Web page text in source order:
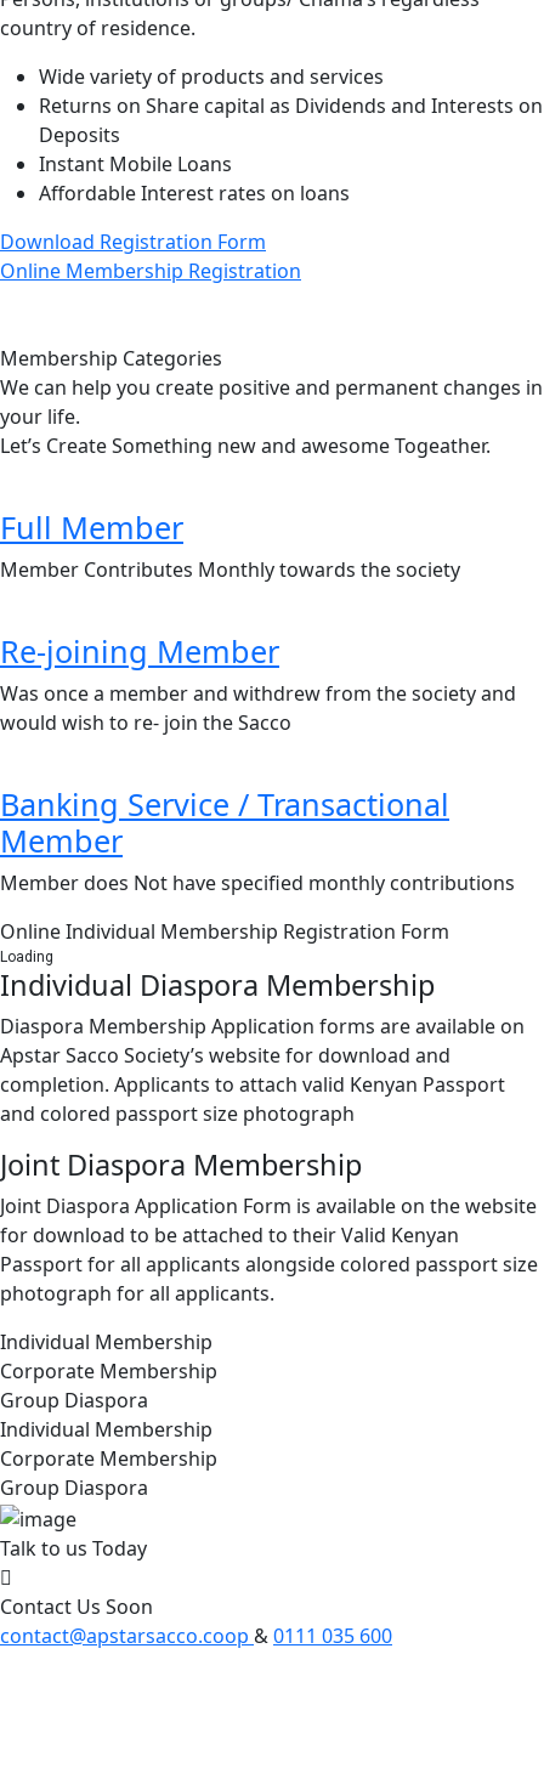
country of residence.
Wide variety of products and services
Returns on Share capital as Dividends and Interests on
Deposits
Instant Mobile Loans
Affordable Interest rates on loans
Download Registration Form
Online Membership Registration
Membership Categories
We can help you create positive and permanent changes in
your life.
Let’s Create Something new and awesome Togeather.
Full Member
Member Contributes Monthly towards the society
Re-joining Member
Was once a member and withdrew from the society and
would wish to re- join the Sacco
Banking Service / Transactional
Member
Member does Not have specified monthly contributions
Online Individual Membership Registration Form
Loading
Individual Diaspora Membership
Diaspora Membership Application forms are available on
Apstar Sacco Society’s website for download and
completion. Applicants to attach valid Kenyan Passport
and colored passport size photograph
Joint Diaspora Membership
Joint Diaspora Application Form is available on the website
for download to be attached to their Valid Kenyan
Passport for all applicants alongside colored passport size
photograph for all applicants.
Individual Membership
Corporate Membership
Group Diaspora
Individual Membership
Corporate Membership
Group Diaspora
Talk to us Today
Contact Us Soon
contact@apstarsacco.coop &0111 035 600